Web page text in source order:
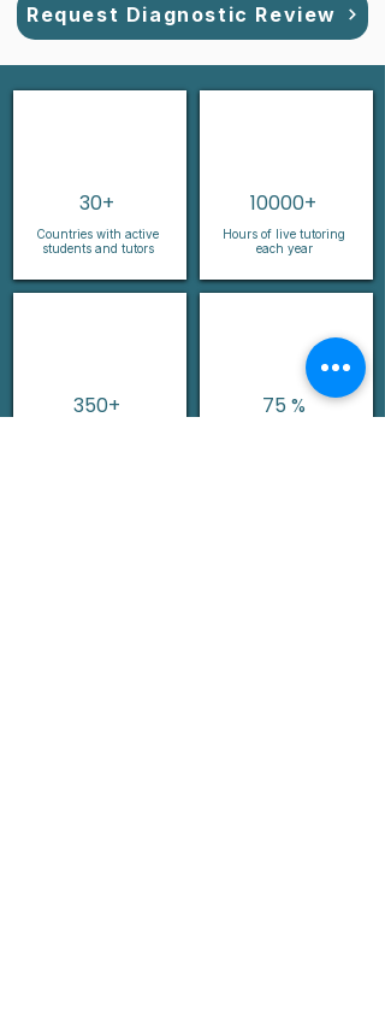
Request Diagnostic Review
30+
Countries with active
students and tutors
350+
10000+
Hours of live tutoring
each year
75 %